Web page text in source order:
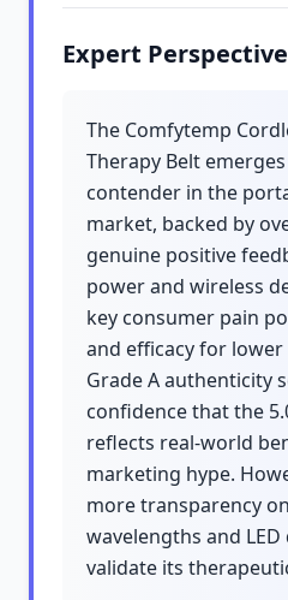
Expert Perspective
The Comfytemp
Therapy Belt
contender in the
market, backed by
genuine positive
power and wireless
key consumer pain
and efficacy for lower
Grade A authenticity
confidence that the
reflects real-world
marketing hype.
more transparency
wavelengths and
validate its